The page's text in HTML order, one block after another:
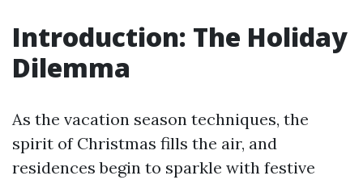
Introduction: The Holiday
Dilemma
As the vacation season techniques, the
spirit of Christmas fills the air, and
residences begin to sparkle with festive